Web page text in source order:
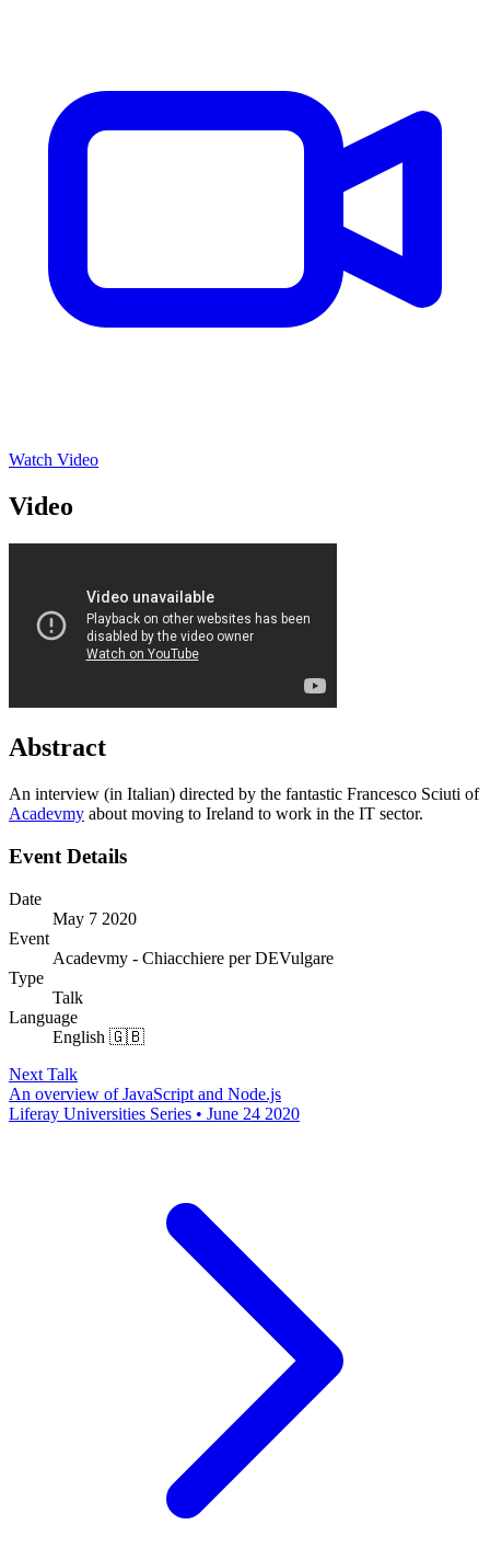
Watch Video
Video
Abstract
An interview (in Italian) directed by the fantastic Francesco Sciuti of
Acadevmy about moving to Ireland to work in the IT sector.
Event Details
Date
May 7 2020
Event
Acadevmy - Chiacchiere per DEVulgare
Type
Talk
Language
English 🇬🇧
Next Talk
An overview of JavaScript and Node.js
Liferay Universities Series • June 24 2020